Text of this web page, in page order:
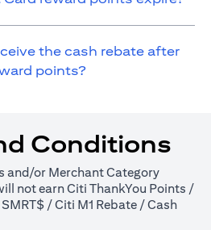
the cash rebate after
points?
Conditions
and/or Merchant Category
not earn Citi ThankYou Points /
/ Citi M1 Rebate / Cash
in a new tab)